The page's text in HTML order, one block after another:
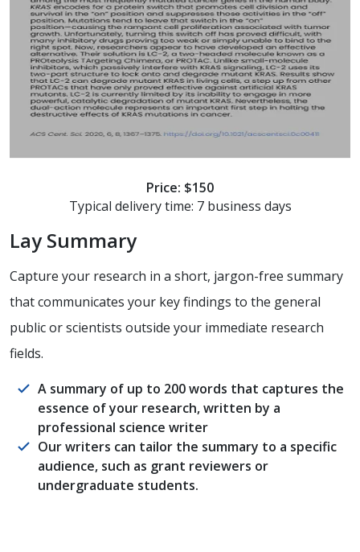
Price: $150
Typical delivery time: 7 business days
Lay Summary
Capture your research in a short, jargon-free summary
that communicates your key findings to the general
public or scientists outside your immediate research
fields.
A summary of up to 200 words that captures the
essence of your research, written by a
professional science writer
Our writers can tailor the summary to a specific
audience, such as grant reviewers or
undergraduate students.